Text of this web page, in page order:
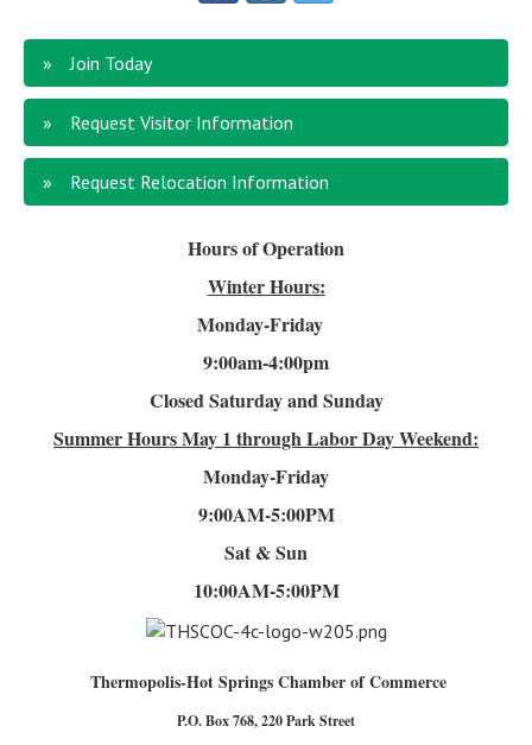
Join Today
Request Visitor Information
Request Relocation Information
Hours of Operation
Winter Hours:
Monday-Friday
9:00am-4:00pm
Closed Saturday and Sunday
Summer HoursMay 1 through Labor Day Weekend:
Monday-Friday
9:00AM-5:00PM
Sat & Sun
10:00AM-5:00PM
Thermopolis-Hot Springs Chamber of Commerce
P.O. Box 768, 220 Park Street